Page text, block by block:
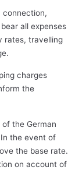
connection,
all expenses
rates, travelling
charges
the
the German
the event of
the base rate.
on account of